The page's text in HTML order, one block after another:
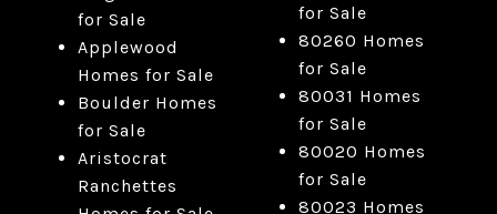
for Sale
Applewood
Homes for Sale
Boulder Homes
for Sale
Aristocrat
Ranchettes
for Sale
80260 Homes
for Sale
80031 Homes
for Sale
80020 Homes
for Sale
80023 Homes